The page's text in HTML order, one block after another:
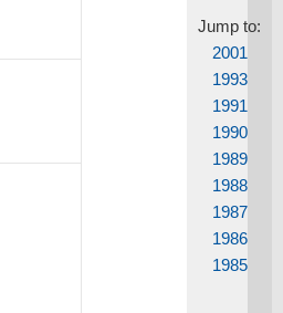
Jump to:
2001
1993
1991
1990
1989
1988
1987
1986
1985